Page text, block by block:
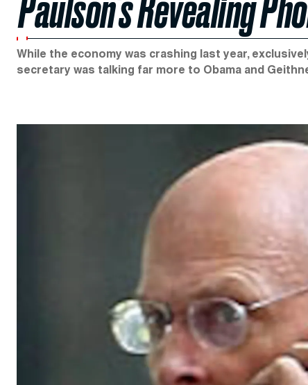
While the economy was crashing last year,
secretary was talking far more to Obama and